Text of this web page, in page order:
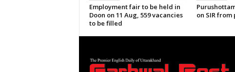
Employment fair to be held in
Doon on 11 Aug, 559 vacancies
to be filled
on SIR